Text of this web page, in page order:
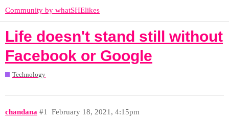
Community by whatSHElikes
Life doesn't stand still without
Facebook or Google
Technology
chandana February 18, 2021, 4:15pm
#1